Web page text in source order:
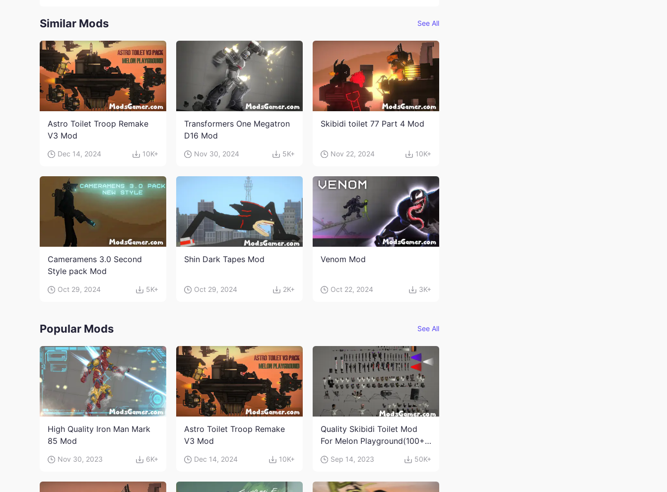
Similar Mods See All
Astro Toilet Troop Remake
V3 Mod
Dec 14, 2024 10K+
Transformers One Megatron
D16 Mod
Nov 30, 2024 5K+
Skibidi toilet 77 Part 4 Mod
Nov 22, 2024 10K+
Cameramens 3.0 Second
Style pack Mod
Oct 29, 2024 5K+
Shin Dark Tapes Mod
Oct 29, 2024 2K+
Venom Mod
Oct 22, 2024 3K+
Popular Mods See All
High Quality Iron Man Mark
85 Mod
Nov 30, 2023 6K+
Astro Toilet Troop Remake
V3 Mod
Dec 14, 2024 10K+
Quality Skibidi Toilet Mod
For Melon Playground(100+
Sep 14, 2023 50K+